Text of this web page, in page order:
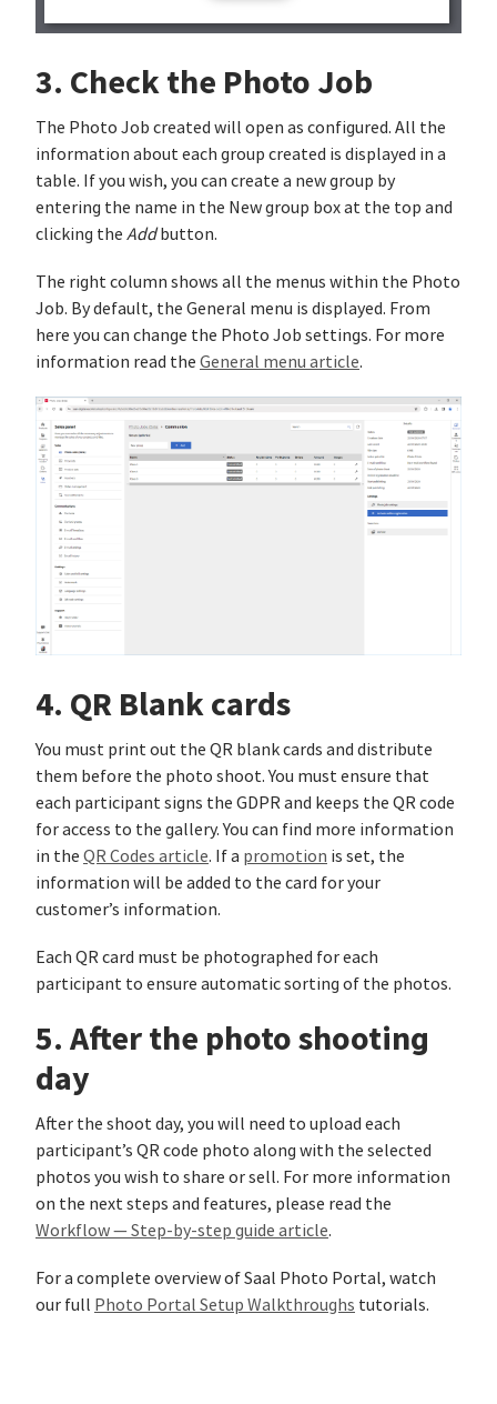
3. Check the Photo Job
The Photo Job created will open as configured. All the
information about each group created is displayed in a
table. If you wish, you can create a new group by
entering the name in the New group box at the top and
clicking the Addbutton.
The right column shows all the menus within the Photo
Job. By default, the General menu is displayed. From
here you can change the Photo Job settings. For more
information read the General menu article.
4. QR Blank cards
You must print out the QR blank cards and distribute
them before the photo shoot. You must ensure that
each participant signs the GDPR and keeps the QR code
for access to the gallery. You can find more information
in the QR Codes article. If a promotion is set, the
information will be added to the card for your
customer’s information.
Each QR card must be photographed for each
participant to ensure automatic sorting of the photos.
5. After the photo shooting
day
After the shoot day, you will need to upload each
participant’s QR code photo along with the selected
photos you wish to share or sell. For more information
on the next steps and features, please read the
Workflow — Step-by-step guide article.
For a complete overview of Saal Photo Portal, watch
our full Photo Portal Setup Walkthroughs tutorials.